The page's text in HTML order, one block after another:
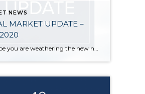
NEWS
MARKET UPDATE –
We hope you are weathering the new normal as best as you can. With everyone spending more time than ever at home, real estate has taken on a whole new importance. For those who are interested, here is a brief update on how COVID-19 continues to affect our local market: Business was better than expected […]